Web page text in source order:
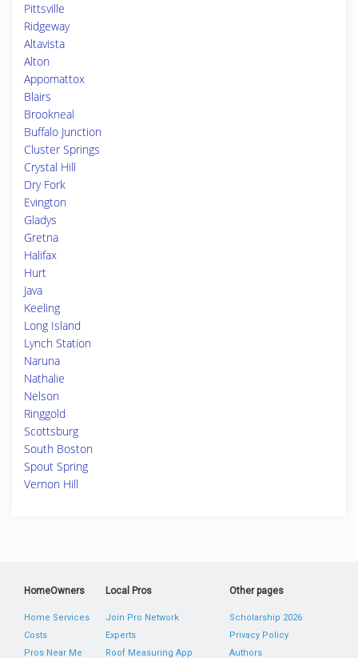
Pittsville
Ridgeway
Altavista
Alton
Appomattox
Blairs
Brookneal
Buffalo Junction
Cluster Springs
Crystal Hill
Dry Fork
Evington
Gladys
Gretna
Halifax
Hurt
Java
Keeling
Long Island
Lynch Station
Naruna
Nathalie
Nelson
Ringgold
Scottsburg
South Boston
Spout Spring
Vernon Hill
HomeOwners
Home Services
Costs
Pros Near Me
Local Pros
Join Pro Network
Experts
Roof Measuring App
Other pages
Scholarship 2026
Privacy Policy
Authors